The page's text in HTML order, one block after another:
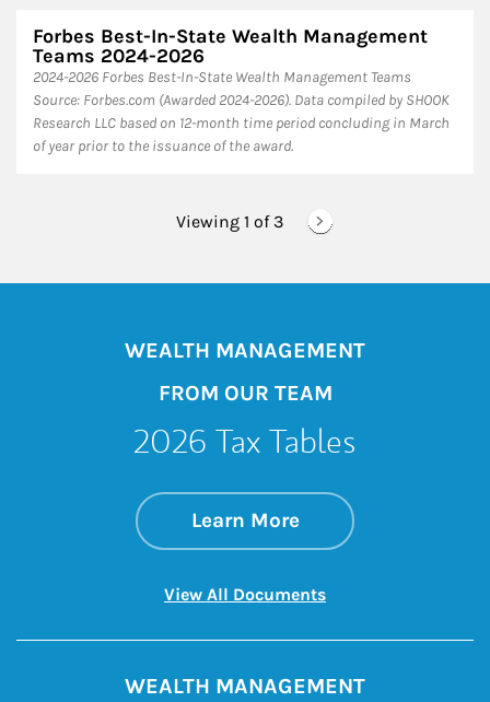
Forbes Best-In-State Wealth Management
Teams 2024-2026
2024-2026 Forbes Best-In-State Wealth Management Teams
Source: Forbes.com (Awarded 2024-2026). Data compiled by SHOOK
Research LLC based on 12-month time period concluding in March
of year prior to the issuance of the award.
Viewing 1 of 3
WEALTH MANAGEMENT
FROM OUR TEAM
2026 Tax Tables
Learn Moreabout 2026 Tax
Link Opens in New
View All DocumentsLink Opens in New
WEALTH MANAGEMENT